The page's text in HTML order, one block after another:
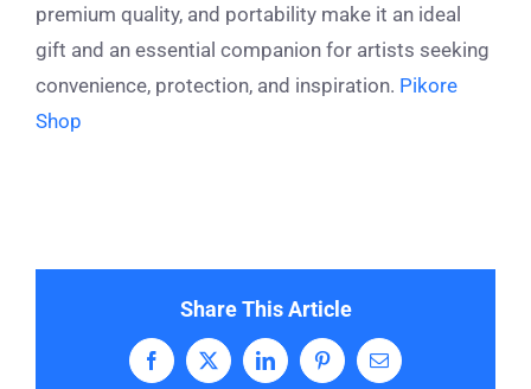
premium quality, and portability make it an ideal
gift and an essential companion for artists seeking
convenience, protection, and inspiration. Pikore
Shop
Share This Article
Facebook
X LinkedInPinterestEmail